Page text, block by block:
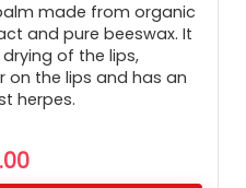
made from organic
and pure beeswax. It
of the lips,
on the lips and has an
herpes.